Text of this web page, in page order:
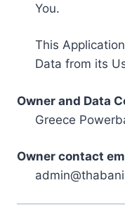
You.
This
Data from its
Owner and Data
Greece
Owner contact